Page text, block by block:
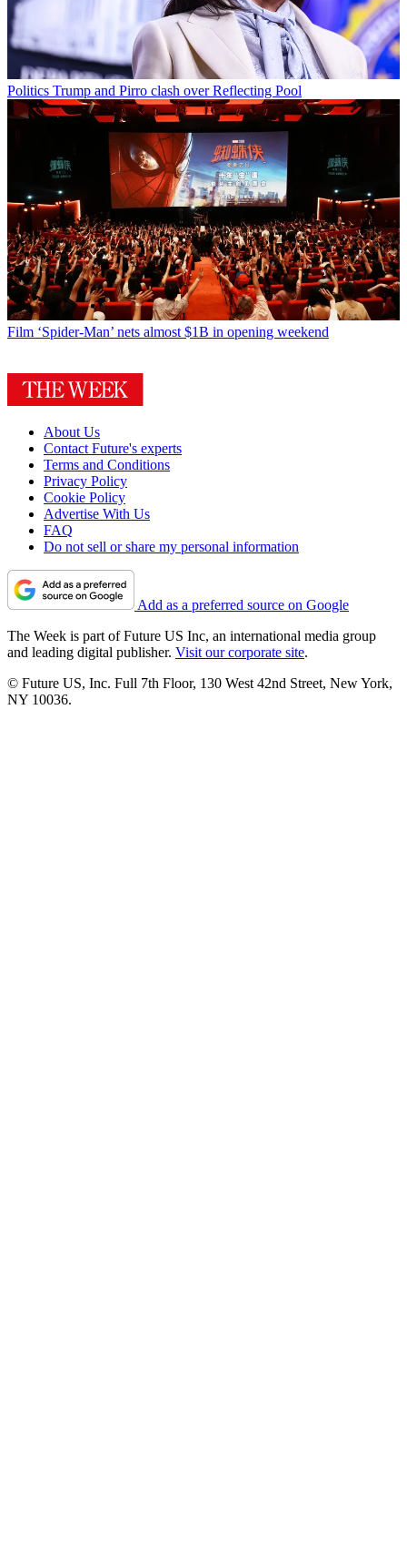
Politics Trump and Pirro clash over Reflecting Pool
Film ‘Spider-Man’ nets almost $1B in opening weekend
About Us
Contact Future's experts
Terms and Conditions
Privacy Policy
Cookie Policy
Advertise With Us
FAQ
Do not sell or share my personal information
Add as a preferred source on Google
The Week is part of Future US Inc, an international media group
and leading digital publisher. Visit our corporate site.
© Future US, Inc. Full 7th Floor, 130 West 42nd Street, New York,
NY 10036.